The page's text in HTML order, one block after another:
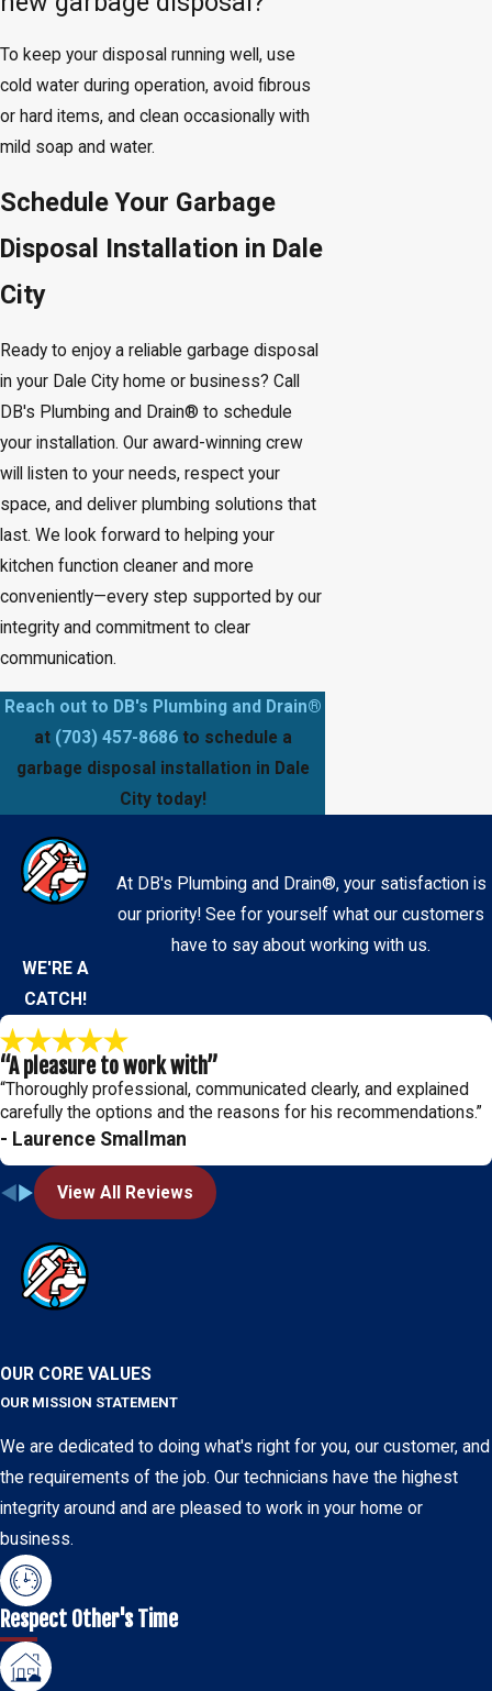
To keep your disposal running well, use
cold water during operation, avoid fibrous
or hard items, and clean occasionally with
mild soap and water.
Schedule Your Garbage
Disposal Installation in Dale
City
Ready to enjoy a reliable garbage disposal
in your Dale City home or business? Call
DB's Plumbing and Drain® to schedule
your installation. Our award-winning crew
will listen to your needs, respect your
space, and deliver plumbing solutions that
last. We look forward to helping your
kitchen function cleaner and more
conveniently—every step supported by our
integrity and commitment to clear
communication.
Reach out to DB's Plumbing and Drain®
at (703) 457-8686to schedule a
garbage disposal installation in Dale
City today!
WE'RE A
CATCH!
At DB's Plumbing and Drain®, your satisfaction is
our priority! See for yourself what our customers
have to say about working with us.
“A pleasure to work with”
“Thoroughly professional, communicated clearly, and explained
carefully the options and the reasons for his recommendations.”
- Laurence Smallman
View All Reviews
OUR CORE VALUES
OUR MISSION STATEMENT
We are dedicated to doing what's right for you, our customer, and
the requirements of the job. Our technicians have the highest
integrity around and are pleased to work in your home or
business.
Respect Other's Time